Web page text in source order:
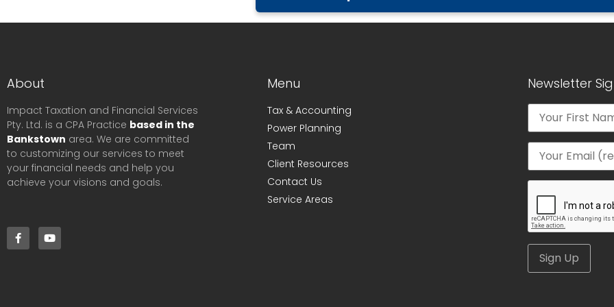
About
Impact Taxation and Financial Services
Pty. Ltd. is a CPA Practice based in the
Bankstown area. We are committed
to customizing our services to meet
your financial needs and help you
achieve your visions and goals.
Menu
Tax & Accounting
Power Planning
Team
Client Resources
Contact Us
Service Areas
Newsletter